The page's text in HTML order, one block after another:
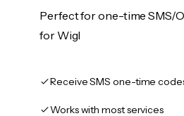
Perfect for one-time SMS/
for Wigl
Receive SMS one-time
Works with most services